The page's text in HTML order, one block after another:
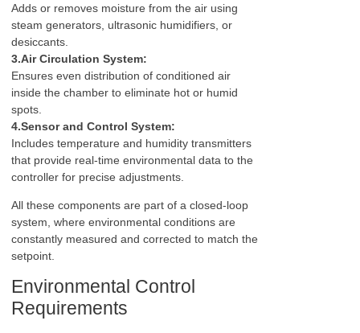
Adds or removes moisture from the air using
steam generators, ultrasonic humidifiers, or
desiccants.
3.Air Circulation System:
Ensures even distribution of conditioned air
inside the chamber to eliminate hot or humid
spots.
4.Sensor and Control System:
Includes temperature and humidity transmitters
that provide real-time environmental data to the
controller for precise adjustments.
All these components are part of a closed-loop
system, where environmental conditions are
constantly measured and corrected to match the
setpoint.
Environmental Control
Requirements